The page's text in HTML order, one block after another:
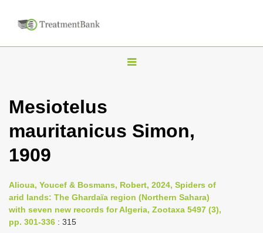
T
v
i
Mesiotelus
mauritanicus Simon,
1909
Alioua, Youcef & Bosmans, Robert, 2024, Spiders of
arid lands: The Ghardaïa region (Northern Sahara)
with seven new records for Algeria, Zootaxa 5497 (3),
pp. 301-336 : 315